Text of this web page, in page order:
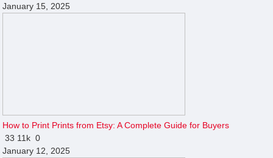
January 15, 2025
How to Print Prints from Etsy: A Complete Guide for Buyers
33 11k 0
January 12, 2025